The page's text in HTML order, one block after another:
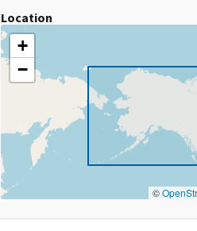
Location
+
−
©